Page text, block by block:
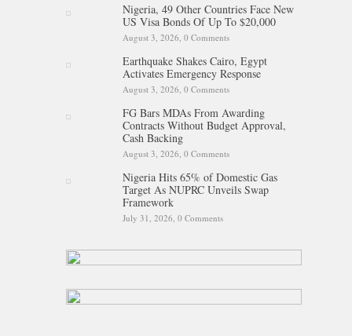
Nigeria, 49 Other Countries Face New
US Visa Bonds Of Up To $20,000
August 3, 2026, 0 Comments
Earthquake Shakes Cairo, Egypt
Activates Emergency Response
August 3, 2026, 0 Comments
FG Bars MDAs From Awarding
Contracts Without Budget Approval,
Cash Backing
August 3, 2026, 0 Comments
Nigeria Hits 65% of Domestic Gas
Target As NUPRC Unveils Swap
Framework
July 31, 2026, 0 Comments